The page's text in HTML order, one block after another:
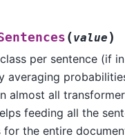
(value )
per sentence (if
averaging
almost all
feeding all the
for the entire